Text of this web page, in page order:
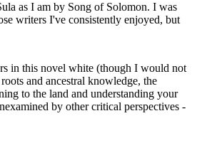
as I am by Song of Solomon. I was
writers I've consistently enjoyed, but
in this novel white (though I would not
and ancestral knowledge, the
to the land and understanding your
by other critical perspectives -